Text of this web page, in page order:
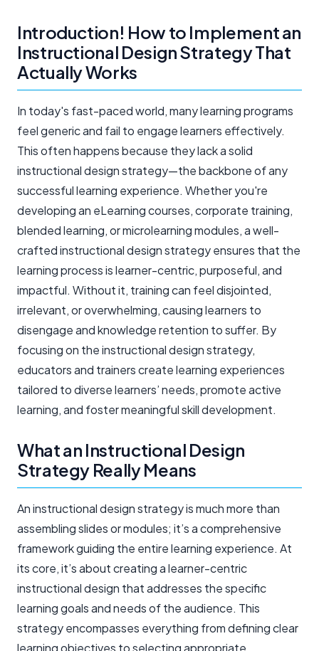
Introduction! How to Implement an
Instructional Design Strategy That
Actually Works
In today's fast-paced world, many learning programs
feel generic and fail to engage learners effectively.
This often happens because they lack a solid
instructional design strategy—the backbone of any
successful learning experience. Whether you're
developing an eLearning courses, corporate training,
blended learning, or microlearning modules, a well-
crafted instructional design strategy ensures that the
learning process is learner-centric, purposeful, and
impactful. Without it, training can feel disjointed,
irrelevant, or overwhelming, causing learners to
disengage and knowledge retention to suffer. By
focusing on the instructional design strategy,
educators and trainers create learning experiences
tailored to diverse learners’ needs, promote active
learning, and foster meaningful skill development.
What an Instructional Design
Strategy Really Means
An instructional design strategy is much more than
assembling slides or modules; it’s a comprehensive
framework guiding the entire learning experience. At
its core, it’s about creating a learner-centric
instructional design that addresses the specific
learning goals and needs of the audience. This
strategy encompasses everything from defining clear
learning objectives to selecting appropriate